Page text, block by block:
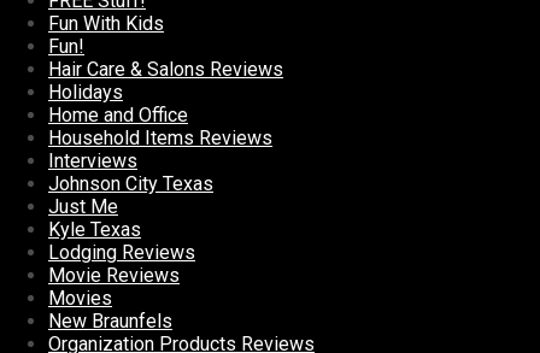
Fun With Kids
Fun!
Hair Care & Salons Reviews
Holidays
Home and Office
Household Items Reviews
Interviews
Johnson City Texas
Just Me
Kyle Texas
Lodging Reviews
Movie Reviews
Movies
New Braunfels
Organization Products Reviews